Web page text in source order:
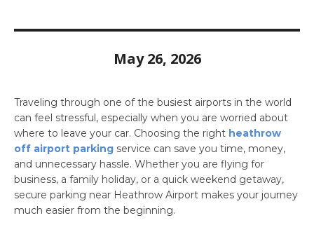
May 26, 2026
Traveling through one of the busiest airports in the world
can feel stressful, especially when you are worried about
where to leave your car. Choosing the right heathrow
off airport parking service can save you time, money,
and unnecessary hassle. Whether you are flying for
business, a family holiday, or a quick weekend getaway,
secure parking near Heathrow Airport makes your journey
much easier from the beginning.